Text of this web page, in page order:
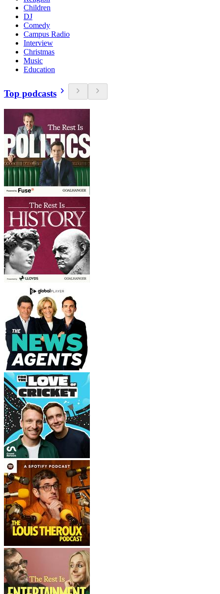
Children
DJ
Comedy
Campus Radio
Interview
Christmas
Music
Education
Top podcasts